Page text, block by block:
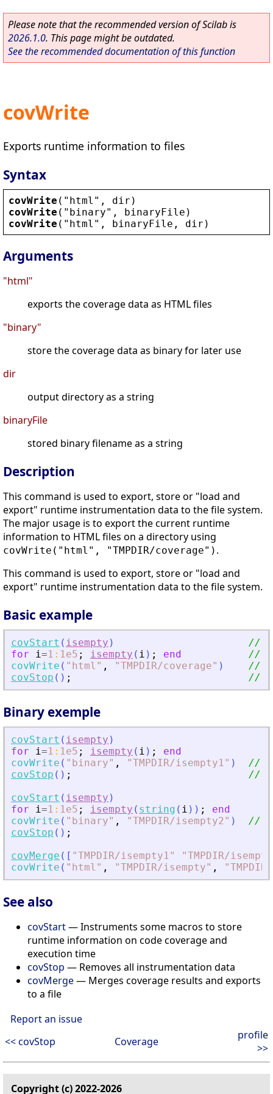
Please note that the recommended version of Scilab is
2026.1.0. This page might be outdated.
See the recommended documentation of this function
covWrite
Exports runtime information to files
Syntax
covWrite ( " html " , dir )
covWrite ( " binary" , binaryFile )
covWrite ( " html " , binaryFile , dir )
Arguments
"html"
exports the coverage data as HTML files
"binary"
store the coverage data as binary for later use
dir
output directory as a string
binaryFile
stored binary filename as a string
Description
This command is used to export, store or "load and
export" runtime instrumentation data to the file system.
The major usage is to export the current runtime
information to HTML files on a directory using
covWrite("html", "TMPDIR/coverage") .
This command is used to export, store or "load and
export" runtime instrumentation data to the file system.
Basic example
covStart ( isempty )
//
for
i=1 : 1e5 ; isempty ( i ) ; end
//
covWrite ( " html " , "TMPDIR/coverage" )
//
covStop ( ) ; //
Binary exemple
covStart ( isempty )
for
i=1 : 1e5 ; isempty ( i ) ;
end
covWrite ( " binary" , "TMPDIR/isempty1" )
//
covStop ( ) ;
//
covStart ( isempty )
for
i=1 : 1e5 ; isempty ( string ( i ) ) ;
end
covWrite ( " binary" , "TMPDIR/isempty2" )
//
covStop ( ) ;
covMerge ( [ "TMPDIR/isempty1" "TMPDIR/
covWrite ( " html " , "TMPDIR/isempty" , "
See also
covStart— Instruments some macros to store
runtime information on code coverage and
execution time
covStop — Removes all instrumentation data
covMerge— Merges coverage results and exports
to a file
Report an issue
<< covStop
Coverage
profile
>>
Copyright (c) 2022-2026